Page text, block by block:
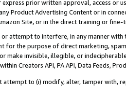
prior written approval, access or
Product Advertising Content or in
Site, or in the direct training or
attempt to interfere, in any manner
for the purpose of direct marketing,
make invisible, illegible, or
Creators API, PA API, Data Feeds,
attempt to (i) modify, alter, tamper with,